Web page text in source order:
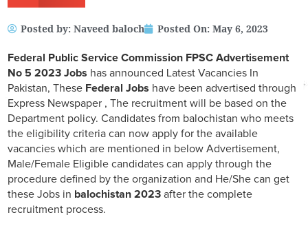
Posted by: Naveed baloch Posted On: May 6, 2023
Federal Public Service Commission FPSC Advertisement
No 5 2023 Jobs has announced Latest Vacancies In
Pakistan, These Federal Jobs have been advertised through
Express Newspaper , The recruitment will be based on the
Department policy. Candidates from balochistan who meets
the eligibility criteria can now apply for the available
vacancies which are mentioned in below Advertisement,
Male/Female Eligible candidates can apply through the
procedure defined by the organization and He/She can get
these Jobs in balochistan 2023 after the complete
recruitment process.